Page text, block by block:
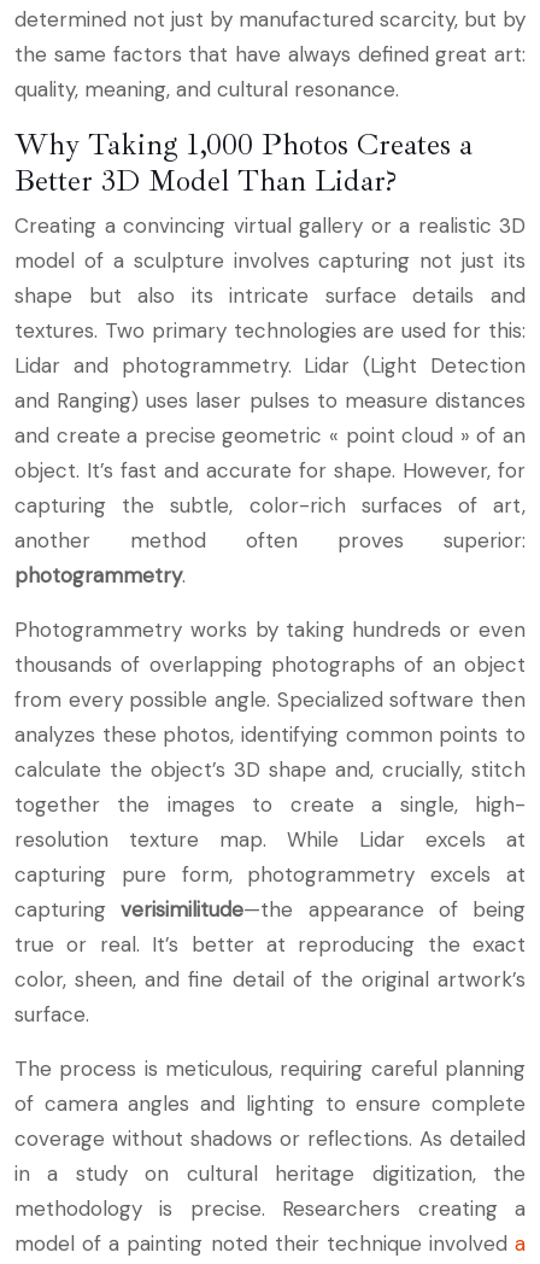
determined not just by manufactured scarcity, but by
the same factors that have always defined great art:
quality, meaning, and cultural resonance.
Why Taking 1,000 Photos Creates a
Better 3D Model Than Lidar?
Creating a convincing virtual gallery or a realistic 3D
model of a sculpture involves capturing not just its
shape but also its intricate surface details and
textures. Two primary technologies are used for this:
Lidar and photogrammetry. Lidar (Light Detection
and Ranging) uses laser pulses to measure distances
and create a precise geometric « point cloud » of an
object. It’s fast and accurate for shape. However, for
capturing the subtle, color-rich surfaces of art,
another method often proves superior:
photogrammetry.
Photogrammetry works by taking hundreds or even
thousands of overlapping photographs of an object
from every possible angle. Specialized software then
analyzes these photos, identifying common points to
calculate the object’s 3D shape and, crucially, stitch
together the images to create a single, high-
resolution texture map. While Lidar excels at
capturing pure form, photogrammetry excels at
capturingverisimilitude—the appearance of being
true or real. It’s better at reproducing the exact
color, sheen, and fine detail of the original artwork’s
surface.
The process is meticulous, requiring careful planning
of camera angles and lighting to ensure complete
coverage without shadows or reflections. As detailed
in a study on cultural heritage digitization, the
methodology is precise. Researchers creating a
model of a painting noted their technique involved a